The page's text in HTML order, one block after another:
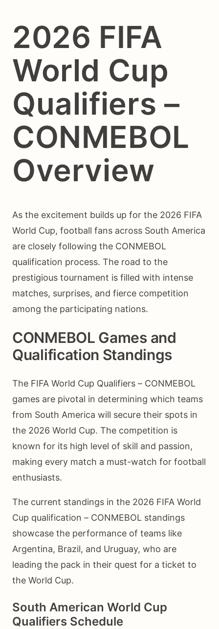
2026 FIFA
World Cup
Qualifiers –
CONMEBOL
Overview
As the excitement builds up for the 2026 FIFA
World Cup, football fans across South America
are closely following the CONMEBOL
qualification process. The road to the
prestigious tournament is filled with intense
matches, surprises, and fierce competition
among the participating nations.
CONMEBOL Games and
Qualification Standings
The FIFA World Cup Qualifiers – CONMEBOL
games are pivotal in determining which teams
from South America will secure their spots in
the 2026 World Cup. The competition is
known for its high level of skill and passion,
making every match a must-watch for football
enthusiasts.
The current standings in the 2026 FIFA World
Cup qualification – CONMEBOL standings
showcase the performance of teams like
Argentina, Brazil, and Uruguay, who are
leading the pack in their quest for a ticket to
the World Cup.
South American World Cup
Qualifiers Schedule